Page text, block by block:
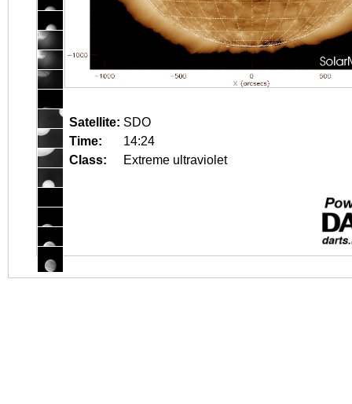
Satellite: SDO
Time:
14:24
Class:
Extreme ultraviolet